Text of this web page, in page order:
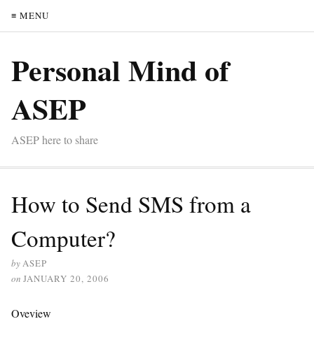
≡ MENU
Personal Mind of
ASEP
ASEP here to share
How to Send SMS from a
Computer?
byASEP
on JANUARY 20, 2006
Oveview